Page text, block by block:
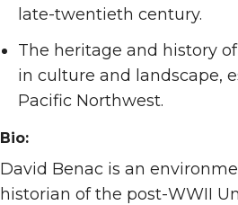
late-twentieth century.
The heritage and history
in culture and landscape,
Pacific Northwest.
Bio:
David Benac is an
historian of the post-WWII